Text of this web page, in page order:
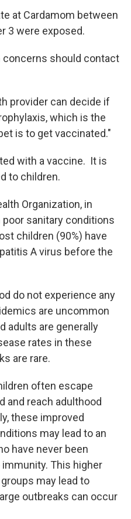
at Cardamom between
3 were exposed.
should contact
provider can decide if
which is the
is to get vaccinated."
with a vaccine. It is
to children.
Organization, in
sanitary conditions
children (90%) have
A virus before the
do not experience any
are uncommon
adults are generally
rates in these
are rare.
often escape
and reach adulthood
these improved
may lead to an
have never been
This higher
may lead to
outbreaks can occur